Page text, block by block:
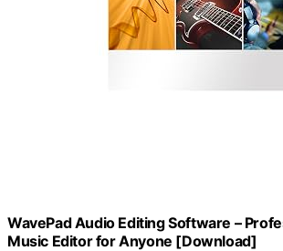
WavePad Audio Editing Software –
Music Editor for Anyone [Download]